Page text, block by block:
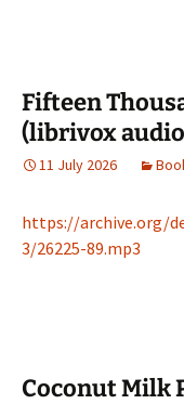
Fifteen
(librivox
11 July 2026
https://archive.org/
3/26225-89.mp3
Coconut Milk